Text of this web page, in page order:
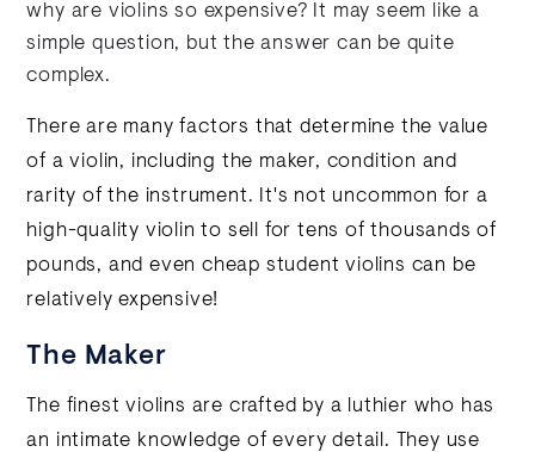
why are violins so expensive? It may seem like a
simple question, but the answer can be quite
complex.
There are many factors that determine the value
of a violin, including the maker, condition and
rarity of the instrument. It's not uncommon for a
high-quality violin to sell for tens of thousands of
pounds, and even cheap student violins can be
relatively expensive!
The Maker
The finest violins are crafted by a luthier who has
an intimate knowledge of every detail. They use